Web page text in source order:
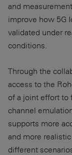
and
improve how 5G
validated under
conditions.
Through the
access to the
of a joint effort to
channel
supports more
and more
different